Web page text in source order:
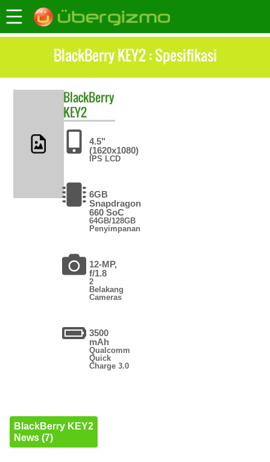
BlackBerry KEY2 : Spesifikasi
BlackBerry
KEY2
4.5"
(1620x1080)
IPS LCD
6GB
Snapdragon
660 SoC
64GB/128GB
Penyimpanan
12-MP,
f/1.8
2
Belakang
Cameras
3500
mAh
Qualcomm
Quick
Charge 3.0
BlackBerry KEY2
News (7)